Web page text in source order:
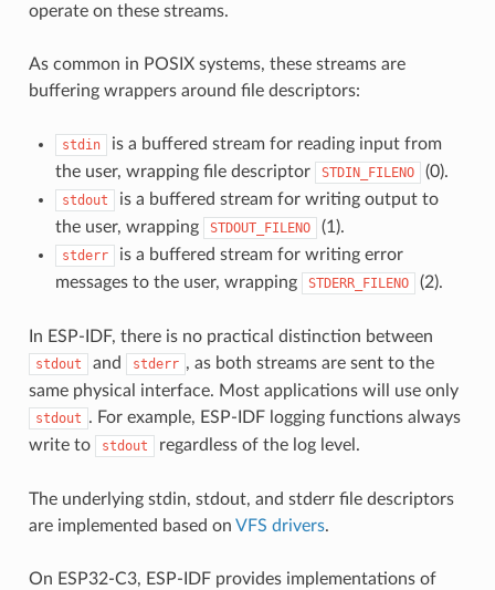
operate on these streams.
As common in POSIX systems, these streams are
buffering wrappers around file descriptors:
stdin
is a buffered stream for reading input from
the user, wrapping file descriptor
STDIN_FILENO (0).
stdout
is a buffered stream for writing output to
the user, wrapping
STDOUT_FILENO (1).
stderr
is a buffered stream for writing error
messages to the user, wrapping
STDERR_FILENO (2).
In ESP-IDF, there is no practical distinction between
stdout and stderr , as both streams are sent to the
same physical interface. Most applications will use only
stdout . For example, ESP-IDF logging functions always
write to
stdout regardless of the log level.
The underlying stdin, stdout, and stderr file descriptors
are implemented based on VFS drivers.
On ESP32-C3, ESP-IDF provides implementations of